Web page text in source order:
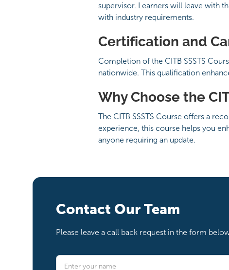
supervisor. Learners will leave with
with industry requirements.
Certification and
Completion of the CITB SSSTS
nationwide. This qualification
Why Choose the
The CITB SSSTS Course offers a
experience, this course helps you
anyone requiring an update.
Contact Our Team
Please leave a call back request in the form